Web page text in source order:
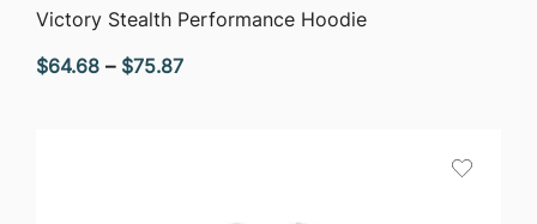
QUICK VIEW
Victory Stealth Performance Hoodie
$64.68 – $75.87Price